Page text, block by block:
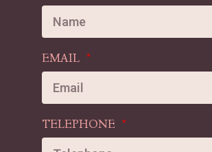
EMAIL
TELEPHONE